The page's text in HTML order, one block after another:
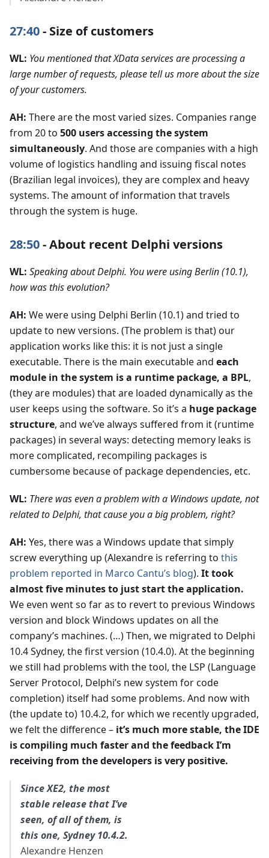
27:40- Size of customers
WL: You mentioned that XData services are processing a
large number of requests, please tell us more about the size
of your customers.
AH: There are the most varied sizes. Companies range
from 20 to 500 users accessing the system
simultaneously. And those are companies with a high
volume of logistics handling and issuing fiscal notes
(Brazilian legal invoices), they are complex and heavy
systems. The amount of information that travels
through the system is huge.
28:50- About recent Delphi versions
WL: Speaking about Delphi. You were using Berlin (10.1),
how was this evolution?
AH: We were using Delphi Berlin (10.1) and tried to
update to new versions. (The problem is that) our
application works like this: it is not just a single
executable. There is the main executable and each
module in the system is a runtime package, a BPL,
(they are modules) that are loaded dynamically as the
user keeps using the software. So it’s a huge package
structure, and we’ve always suffered from it (runtime
packages) in several ways: detecting memory leaks is
more complicated, recompiling packages is
cumbersome because of package dependencies, etc.
WL: There was even a problem with a Windows update, not
related to Delphi, that cause you a big problem, right?
AH: Yes, there was a Windows update that simply
screw everything up (Alexandre is referring to this
problem reported in Marco Cantu’s blog). It took
almost five minutes to just start the application.
We even went so far as to revert to previous Windows
version and block Windows updates on all the
company’s machines. (…) Then, we migrated to Delphi
10.4 Sydney, the first version (10.4.0). At the beginning
we still had problems with the tool, the LSP (Language
Server Protocol, Delphi’s new system for code
completion) itself had some problems. And now with
(the update to) 10.4.2, for which we recently upgraded,
we felt the difference – it’s much more stable, the IDE
is compiling much faster and the feedback I’m
receiving from the developers is very positive.
Since XE2, the most
stable release that I’ve
seen, of all of them, is
this one, Sydney 10.4.2.
Alexandre Henzen